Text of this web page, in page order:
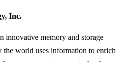
Inc.
innovative memory and storage
the world uses information to enrich